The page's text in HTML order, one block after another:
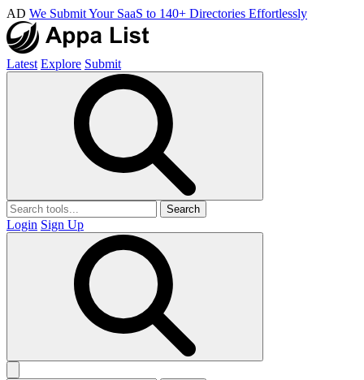
AD We Submit Your SaaS to 140+ Directories Effortlessly
Latest Explore Submit
Search
Login Sign Up